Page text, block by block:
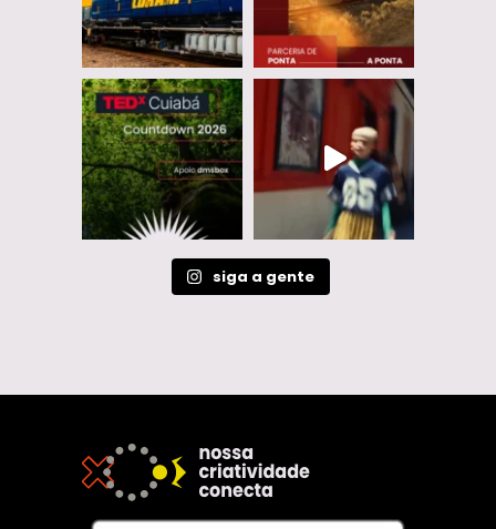
siga a gente